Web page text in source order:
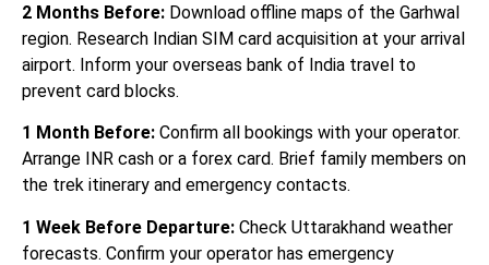
2 Months Before: Download offline maps of the Garhwal
region. Research Indian SIM card acquisition at your arrival
airport. Inform your overseas bank of India travel to
prevent card blocks.
1 Month Before: Confirm all bookings with your operator.
Arrange INR cash or a forex card. Brief family members on
the trek itinerary and emergency contacts.
1 Week Before Departure: Check Uttarakhand weather
forecasts. Confirm your operator has emergency